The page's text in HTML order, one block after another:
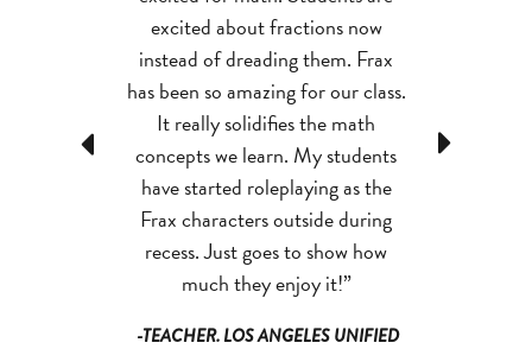
Previous
JT. SCHOOL
excited about fractions now
instead of dreading them. Frax
has been so amazing for our class.
It really solidifies the math
concepts we learn. My students
have started roleplaying as the
Frax characters outside during
recess. Just goes to show how
much they enjoy it!”
-TEACHER. LOS ANGELES UNIFIED
complete
Next